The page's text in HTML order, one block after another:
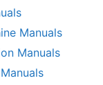
Manuals
Manuals